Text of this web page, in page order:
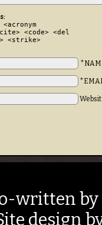
<code> <del
<strike>
written by
design